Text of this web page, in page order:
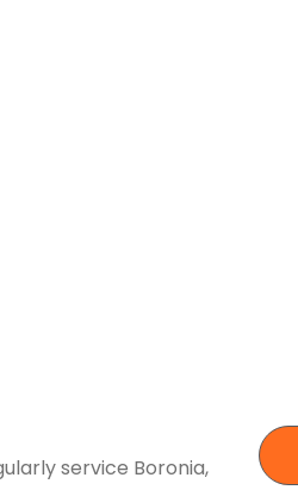
service Boronia,